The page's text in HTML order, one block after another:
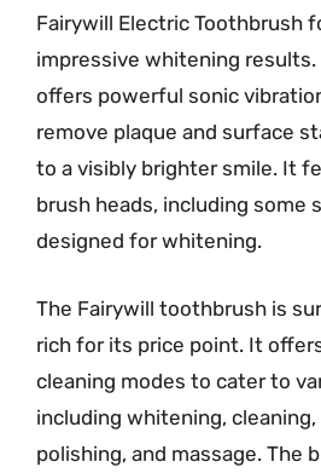
Fairywill Electric Toothbrush
impressive whitening
offers powerful sonic
remove plaque and surface
to a visibly brighter smile. It
brush heads, including some
designed for whitening.
The Fairywill toothbrush is
rich for its price point. It
cleaning modes to cater to
including whitening,
polishing, and massage. The